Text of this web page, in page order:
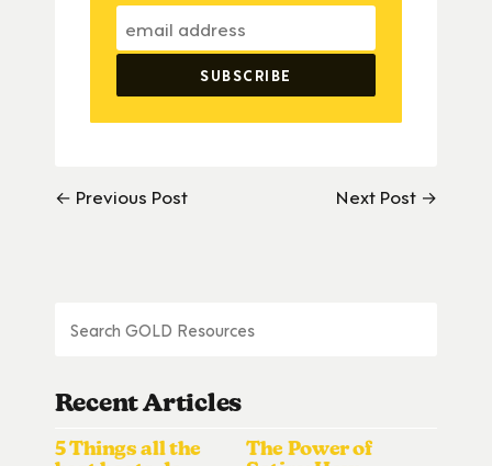
← Previous Post Next Post →
Recent Articles
5 Things all the
The Power of